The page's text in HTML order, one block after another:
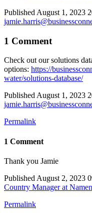
Published August 1, 2023
1 Comment
Check out our solutions
options: https://
water/solutions-database/
Published August 1, 2023
Permalink
1 Comment
Thank you Jamie
Published August 2, 2023
Country Manager at
Permalink